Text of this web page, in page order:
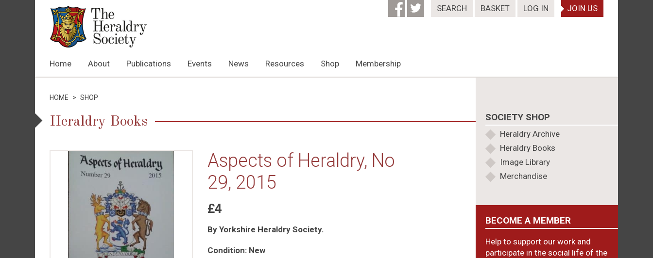
SEARCH BASKET LOG IN JOIN US
Home About Publications Events News Resources Shop Membership
HOME > SHOP
Heraldry Books
Aspects of Heraldry, No
29, 2015
£4
By Yorkshire Heraldry Society.
Condition: New
SOCIETY SHOP
Heraldry Archive
Heraldry Books
Image Library
Merchandise
BECOME A MEMBER
Help to support our work and
participate in the social life of the